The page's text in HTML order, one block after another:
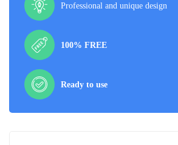
Professional and unique design
100% FREE
Ready to use